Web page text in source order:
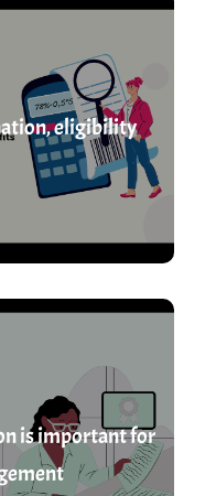
eligibility
is important for